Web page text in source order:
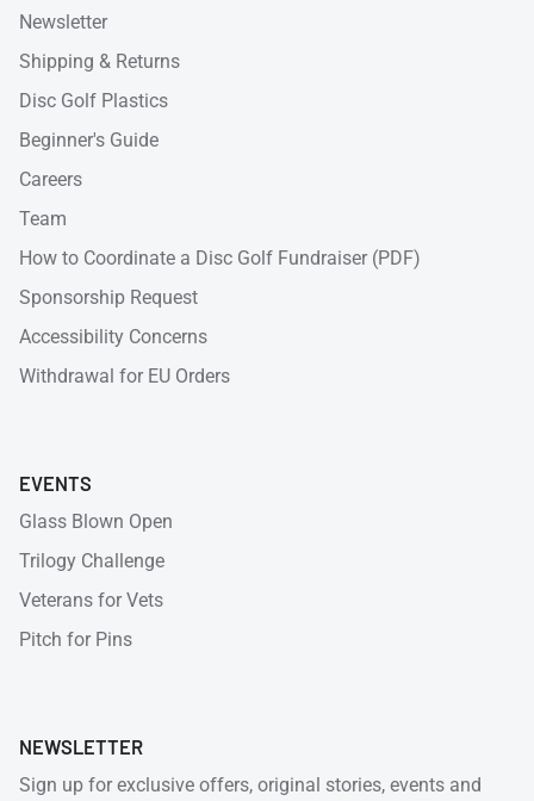
Newsletter
Shipping & Returns
Disc Golf Plastics
Beginner's Guide
Careers
Team
How to Coordinate a Disc Golf Fundraiser (PDF)
Sponsorship Request
Accessibility Concerns
Withdrawal for EU Orders
EVENTS
Glass Blown Open
Trilogy Challenge
Veterans for Vets
Pitch for Pins
NEWSLETTER
Sign up for exclusive offers, original stories, events and